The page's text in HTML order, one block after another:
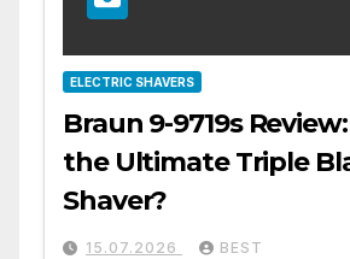
ELECTRIC SHAVERS
Braun 9-9719s
the Ultimate Triple
Shaver?
15.07.2026 BEST